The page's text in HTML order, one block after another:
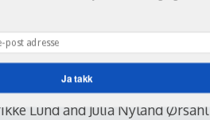
about
in Norway in particular there
Lund and Julia Nyland
Ja takk